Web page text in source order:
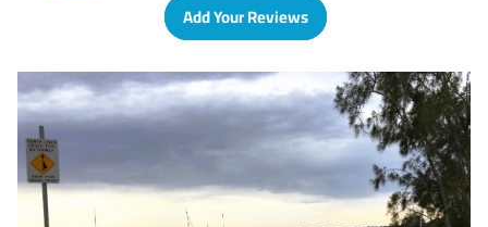
Add Your Reviews